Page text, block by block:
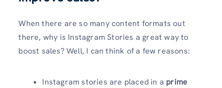
When there are so many content formats out
there, why is Instagram Stories a great way to
boost sales? Well, I can think of a few reasons:
Instagram stories are placed in a prime